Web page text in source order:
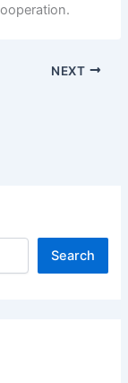
NEXT
Search